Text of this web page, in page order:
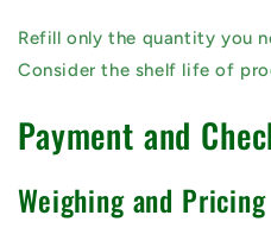
Refill only the quantity you
Consider the shelf life of
Payment and
Weighing and Pricing